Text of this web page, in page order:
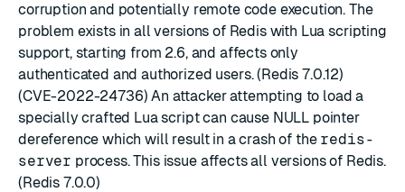
corruption and potentially remote code execution. The
problem exists in all versions of Redis with Lua scripting
support, starting from 2.6, and affects only
authenticated and authorized users. (Redis 7.0.12)
(CVE-2022-24736) An attacker attempting to load a
specially crafted Lua script can cause NULL pointer
dereference which will result in a crash of the redis-
server process. This issue affects all versions of Redis.
(Redis 7.0.0)